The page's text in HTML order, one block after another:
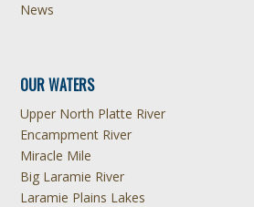
News
OUR WATERS
Upper North Platte River
Encampment River
Miracle Mile
Big Laramie River
Laramie Plains Lakes